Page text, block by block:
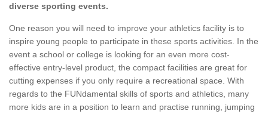
diverse sporting events.
One reason you will need to improve your athletics facility is to
inspire young people to participate in these sports activities. In the
event a school or college is looking for an even more cost-
effective entry-level product, the compact facilities are great for
cutting expenses if you only require a recreational space. With
regards to the FUNdamental skills of sports and athletics, many
more kids are in a position to learn and practise running, jumping